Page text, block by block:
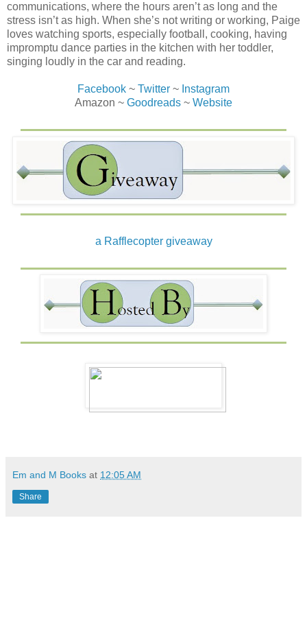
communications, where the hours aren’t as long and the
stress isn’t as high. When she’s not writing or working, Paige
loves watching sports, especially football, cooking, having
impromptu dance parties in the kitchen with her toddler,
singing loudly in the car and reading.
Facebook ~ Twitter ~ Instagram
Amazon ~ Goodreads ~ Website
a Rafflecopter giveaway
Em and M Books at 12:05 AM
Share